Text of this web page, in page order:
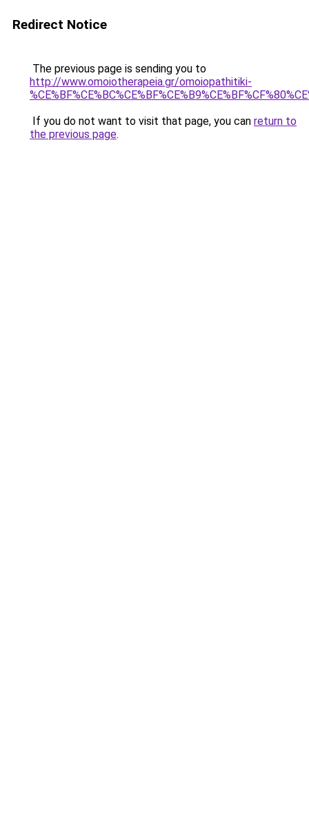
Redirect Notice
The previous page is sending you to
http://www.omoiotherapeia.gr/omoiopathitiki-
If you do not want to visit that page, you can return to
the previous page.